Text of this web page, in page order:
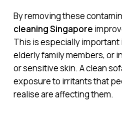
By removing these
cleaning Singapore
This is especially important
elderly family members, or
or sensitive skin. A clean
exposure to irritants that
realise are affecting them.